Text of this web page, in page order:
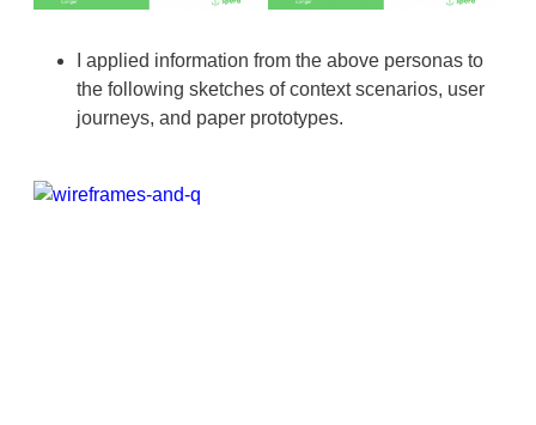
I applied information from the above personas to
the following sketches of context scenarios, user
journeys, and paper prototypes.